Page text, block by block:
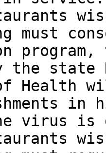
must
the state
of
in
virus is